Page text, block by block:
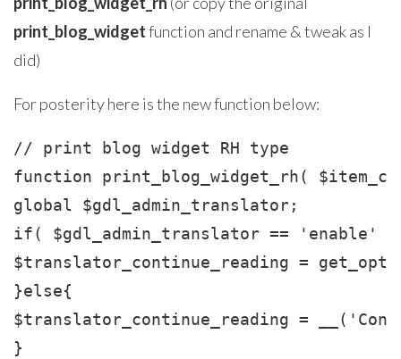
print_blog_widgetfunction and rename & tweak as I
did)
For posterity here is the new function below:
// print blog widget RH type
function print_blog_widget_rh(
global $gdl_admin_translator;
if( $gdl_admin_translator == 'enable'
$translator_continue_reading =
}else{
$translator_continue_reading =
}